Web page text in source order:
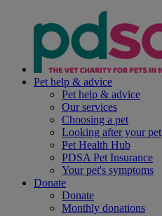
Pet help & advice
Pet help & advice
Our services
Choosing a pet
Looking after your pet
Pet Health Hub
PDSA Pet Insurance
Your pet's symptoms
Donate
Donate
Monthly donations